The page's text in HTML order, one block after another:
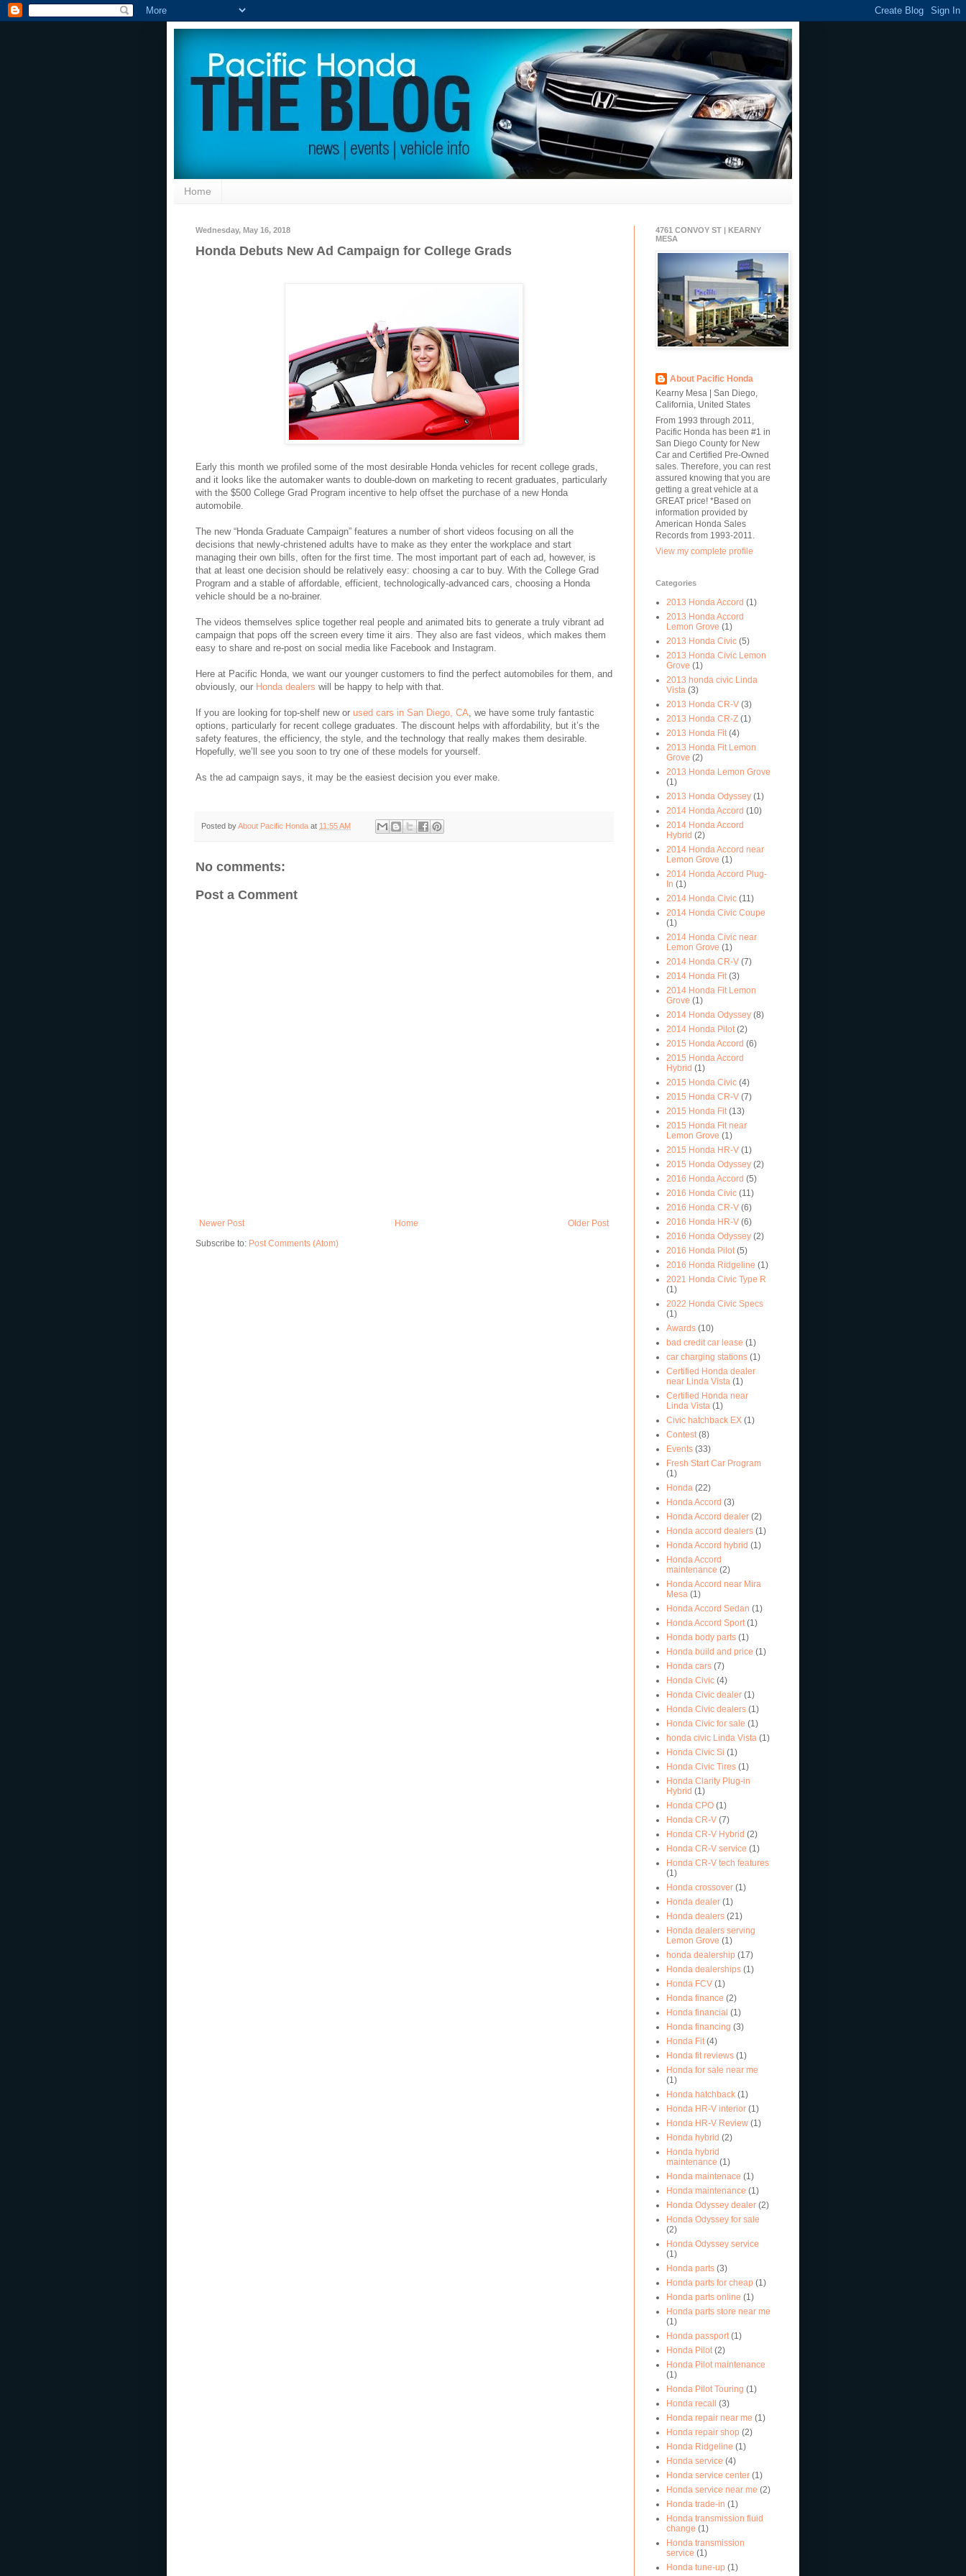
Home
Wednesday, May 16, 2018
Honda Debuts New Ad Campaign for College Grads
Early this month we profiled some of the most desirable Honda vehicles for recent college grads,
and it looks like the automaker wants to double-down on marketing to recent graduates, particularly
with the $500 College Grad Program incentive to help offset the purchase of a new Honda
automobile.
The new “Honda Graduate Campaign” features a number of short videos focusing on all the
decisions that newly-christened adults have to make as they enter the workplace and start
managing their own bills, often for the first time. The most important part of each ad, however, is
that at least one decision should be relatively easy: choosing a car to buy. With the College Grad
Program and a stable of affordable, efficient, technologically-advanced cars, choosing a Honda
vehicle should be a no-brainer.
The videos themselves splice together real people and animated bits to generate a truly vibrant ad
campaign that pops off the screen every time it airs. They also are fast videos, which makes them
easy to share and re-post on social media like Facebook and Instagram.
Here at Pacific Honda, we want our younger customers to find the perfect automobiles for them, and
obviously, our Honda dealers will be happy to help with that.
If you are looking for top-shelf new or used cars in San Diego, CA, we have some truly fantastic
options, particularly for recent college graduates. The discount helps with affordability, but it’s the
safety features, the efficiency, the style, and the technology that really makes them desirable.
Hopefully, we’ll see you soon to try one of these models for yourself.
As the ad campaign says, it may be the easiest decision you ever make.
Posted byAbout Pacific Honda at 11:55 AM
No comments:
Post a Comment
Newer Post Older Post
Home
Subscribe to: Post Comments (Atom)
4761 CONVOY ST | KEARNY
MESA
About Pacific Honda
Kearny Mesa | San Diego,
California, United States
From 1993 through 2011,
Pacific Honda has been #1 in
San Diego County for New
Car and Certified Pre-Owned
sales. Therefore, you can rest
assured knowing that you are
getting a great vehicle at a
GREAT price! *Based on
information provided by
American Honda Sales
Records from 1993-2011.
View my complete profile
Categories
2013 Honda Accord (1)
2013 Honda Accord
Lemon Grove (1)
2013 Honda Civic (5)
2013 Honda Civic Lemon
Grove (1)
2013 honda civic Linda
Vista (3)
2013 Honda CR-V (3)
2013 Honda CR-Z (1)
2013 Honda Fit (4)
2013 Honda Fit Lemon
Grove (2)
2013 Honda Lemon Grove
(1)
2013 Honda Odyssey (1)
2014 Honda Accord (10)
2014 Honda Accord
Hybrid (2)
2014 Honda Accord near
Lemon Grove (1)
2014 Honda Accord Plug-
In (1)
2014 Honda Civic (11)
2014 Honda Civic Coupe
(1)
2014 Honda Civic near
Lemon Grove (1)
2014 Honda CR-V (7)
2014 Honda Fit (3)
2014 Honda Fit Lemon
Grove (1)
2014 Honda Odyssey (8)
2014 Honda Pilot (2)
2015 Honda Accord (6)
2015 Honda Accord
Hybrid (1)
2015 Honda Civic (4)
2015 Honda CR-V (7)
2015 Honda Fit (13)
2015 Honda Fit near
Lemon Grove (1)
2015 Honda HR-V (1)
2015 Honda Odyssey (2)
2016 Honda Accord (5)
2016 Honda Civic (11)
2016 Honda CR-V (6)
2016 Honda HR-V (6)
2016 Honda Odyssey (2)
2016 Honda Pilot (5)
2016 Honda Ridgeline (1)
2021 Honda Civic Type R
(1)
2022 Honda Civic Specs
(1)
Awards (10)
bad credit car lease (1)
car charging stations (1)
Certified Honda dealer
near Linda Vista (1)
Certified Honda near
Linda Vista (1)
Civic hatchback EX (1)
Contest (8)
Events (33)
Fresh Start Car Program
(1)
Honda (22)
Honda Accord (3)
Honda Accord dealer (2)
Honda accord dealers (1)
Honda Accord hybrid (1)
Honda Accord
maintenance (2)
Honda Accord near Mira
Mesa (1)
Honda Accord Sedan (1)
Honda Accord Sport (1)
Honda body parts (1)
Honda build and price (1)
Honda cars (7)
Honda Civic (4)
Honda Civic dealer (1)
Honda Civic dealers (1)
Honda Civic for sale (1)
honda civic Linda Vista (1)
Honda Civic Si (1)
Honda Civic Tires (1)
Honda Clarity Plug-in
Hybrid (1)
Honda CPO (1)
Honda CR-V (7)
Honda CR-V Hybrid (2)
Honda CR-V service (1)
Honda CR-V tech features
(1)
Honda crossover (1)
Honda dealer (1)
Honda dealers (21)
Honda dealers serving
Lemon Grove (1)
honda dealership (17)
Honda dealerships (1)
Honda FCV (1)
Honda finance (2)
Honda financial (1)
Honda financing (3)
Honda Fit (4)
Honda fit reviews (1)
Honda for sale near me
(1)
Honda hatchback (1)
Honda HR-V interior (1)
Honda HR-V Review (1)
Honda hybrid (2)
Honda hybrid
maintenance (1)
Honda maintenace (1)
Honda maintenance (1)
Honda Odyssey dealer (2)
Honda Odyssey for sale
(2)
Honda Odyssey service
(1)
Honda parts (3)
Honda parts for cheap (1)
Honda parts online (1)
Honda parts store near me
(1)
Honda passport (1)
Honda Pilot (2)
Honda Pilot maintenance
(1)
Honda Pilot Touring (1)
Honda recall (3)
Honda repair near me (1)
Honda repair shop (2)
Honda Ridgeline (1)
Honda service (4)
Honda service center (1)
Honda service near me (2)
Honda trade-in (1)
Honda transmission fluid
change (1)
Honda transmission
service (1)
Honda tune-up (1)